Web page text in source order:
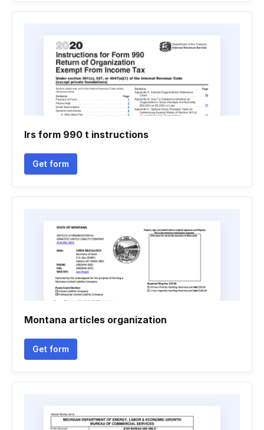
Irs form 990 t instructions
Get form
Montana articles organization
Get form